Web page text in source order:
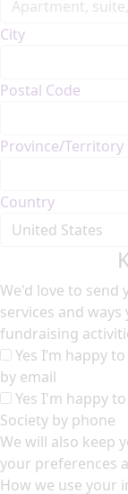
City
Postal Code
Province/Territory
Country
United States
We'd love to send
services and
fundraising
Yes I’m happy
by email
Yes I'm happy
Society by phone
We will also keep
your preferences
How we use your